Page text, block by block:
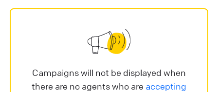
Campaigns will not be displayed when
there are no agents who are accepting